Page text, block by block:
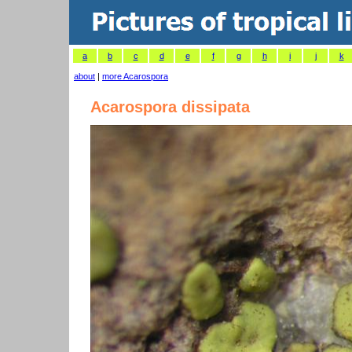
a b c d e f g h i j k
about | more Acarospora
Acarospora dissipata